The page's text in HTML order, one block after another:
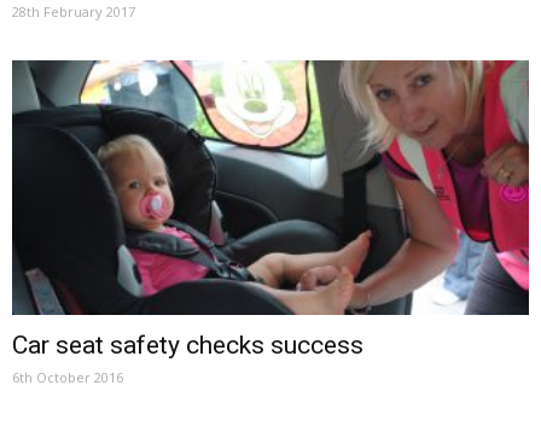
28th February 2017
Car seat safety checks success
6th October 2016